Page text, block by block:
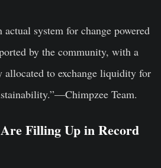
system for change powered
by the community, with a
to exchange liquidity for
Team.
Filling Up in Record